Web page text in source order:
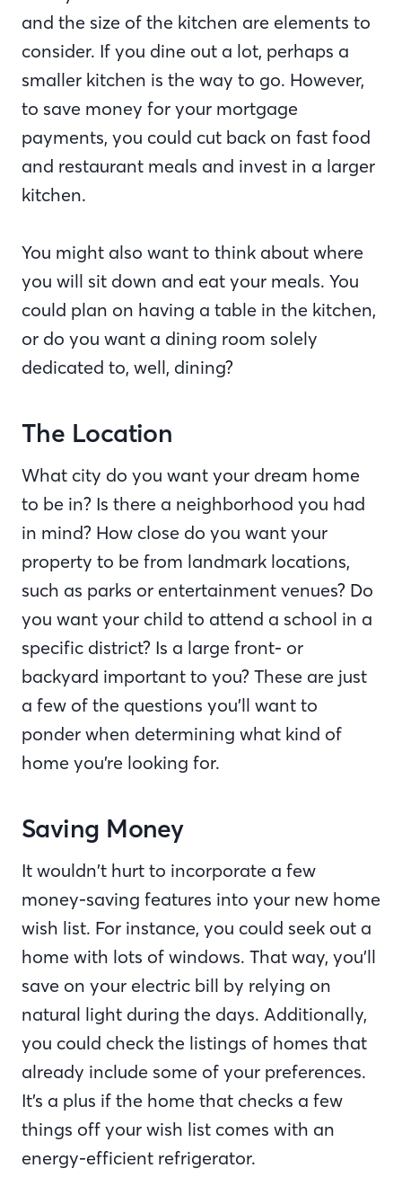
and the size of the kitchen are elements to
consider. If you dine out a lot, perhaps a
smaller kitchen is the way to go. However,
to save money for your mortgage
payments, you could cut back on fast food
and restaurant meals and invest in a larger
kitchen.
You might also want to think about where
you will sit down and eat your meals. You
could plan on having a table in the kitchen,
or do you want a dining room solely
dedicated to, well, dining?
The Location
What city do you want your dream home
to be in? Is there a neighborhood you had
in mind? How close do you want your
property to be from landmark locations,
such as parks or entertainment venues? Do
you want your child to attend a school in a
specific district? Is a large front- or
backyard important to you? These are just
a few of the questions you’ll want to
ponder when determining what kind of
home you’re looking for.
Saving Money
It wouldn’t hurt to incorporate a few
money-saving features into your new home
wish list. For instance, you could seek out a
home with lots of windows. That way, you’ll
save on your electric bill by relying on
natural light during the days. Additionally,
you could check the listings of homes that
already include some of your preferences.
It’s a plus if the home that checks a few
things off your wish list comes with an
energy-efficient refrigerator.